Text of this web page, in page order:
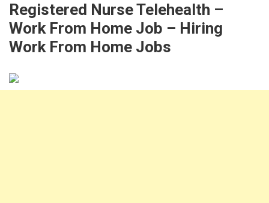
Registered Nurse Telehealth –
Work From Home Job – Hiring
Work From Home Jobs